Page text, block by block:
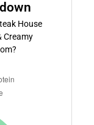
House
Creamy